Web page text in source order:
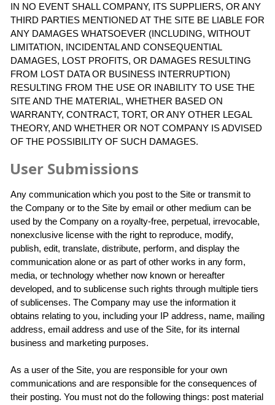
IN NO EVENT SHALL COMPANY, ITS SUPPLIERS, OR ANY
THIRD PARTIES MENTIONED AT THE SITE BE LIABLE FOR
ANY DAMAGES WHATSOEVER (INCLUDING, WITHOUT
LIMITATION, INCIDENTAL AND CONSEQUENTIAL
DAMAGES, LOST PROFITS, OR DAMAGES RESULTING
FROM LOST DATA OR BUSINESS INTERRUPTION)
RESULTING FROM THE USE OR INABILITY TO USE THE
SITE AND THE MATERIAL, WHETHER BASED ON
WARRANTY, CONTRACT, TORT, OR ANY OTHER LEGAL
THEORY, AND WHETHER OR NOT COMPANY IS ADVISED
OF THE POSSIBILITY OF SUCH DAMAGES.
User Submissions
Any communication which you post to the Site or transmit to
the Company or to the Site by email or other medium can be
used by the Company on a royalty-free, perpetual, irrevocable,
nonexclusive license with the right to reproduce, modify,
publish, edit, translate, distribute, perform, and display the
communication alone or as part of other works in any form,
media, or technology whether now known or hereafter
developed, and to sublicense such rights through multiple tiers
of sublicenses. The Company may use the information it
obtains relating to you, including your IP address, name, mailing
address, email address and use of the Site, for its internal
business and marketing purposes.
As a user of the Site, you are responsible for your own
communications and are responsible for the consequences of
their posting. You must not do the following things: post material